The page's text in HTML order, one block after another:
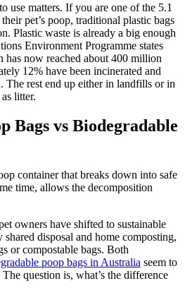
use matters. If you are one of the 5.1
pet’s poop, traditional plastic bags
Plastic waste is already a big enough
Environment Programme states
has now reached about 400 million
12% have been incinerated and
The rest end up either in landfills or in
litter.
Bags vs Biodegradable
container that breaks down into safe
time, allows the decomposition
owners have shifted to sustainable
disposal and home composting,
or compostable bags. Both
poop bags in Australia seem to
question is, what’s the difference